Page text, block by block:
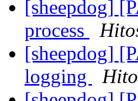
[sheepdog]
process
[sheepdog]
logging